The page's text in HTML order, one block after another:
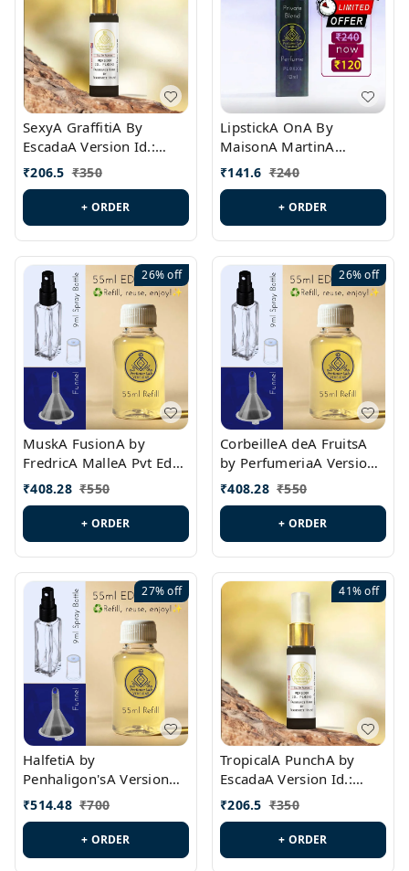
SexyA GraffitiA By
EscadaA Version Id.:
PL0528
₹206.5 ₹350
+ ORDER
LipstickA OnA By
MaisonA MartinA
MargielaA Version Id.:
PL0538
₹141.6 ₹240
+ ORDER
26%off
MuskA FusionA by
FredricA MalleA Pvt Edn
Version Id.: PL0470
₹408.28 ₹550
+ ORDER
26%off
CorbeilleA deA FruitsA
by PerfumeriaA Version
Id.: PL0459
₹408.28 ₹550
+ ORDER
27%off
HalfetiA by
Penhaligon'sA Version
Id.: PL0429
₹514.48 ₹700
+ ORDER
41%off
TropicalA PunchA by
EscadaA Version Id.:
PL0236
₹206.5 ₹350
+ ORDER